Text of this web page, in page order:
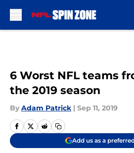
6 Worst NFL teams
the 2019 season
By Adam Patrick | Sep 11, 2019
Add us as a